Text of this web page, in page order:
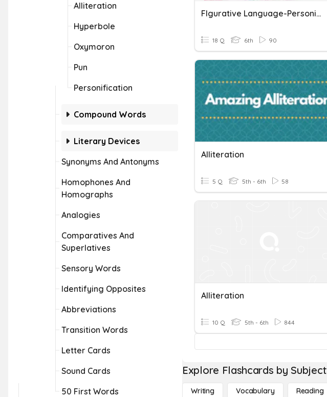
Alliteration
Hyperbole
Oxymoron
Pun
Personification
Compound Words
Literary Devices
Synonyms And Antonyms
Homophones And
Homographs
Analogies
Comparatives And
Superlatives
Sensory Words
Identifying Opposites
Abbreviations
Transition Words
Letter Cards
Sound Cards
50 First Words
FIgurative Language-Personification, Metaphors, Alliteration
18 Q 6th 90
Alliteration
5 Q 5th - 6th 58
Alliteration
10 Q 5th - 6th 844
Explore Flashcards by Subject
Writing Vocabulary Reading